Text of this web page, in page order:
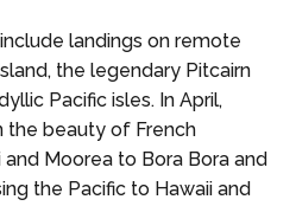
landings on remote
the legendary Pitcairn
Pacific isles. In April,
the beauty of French
Moorea to Bora Bora and
the Pacific to Hawaii and